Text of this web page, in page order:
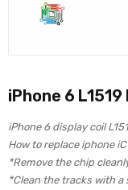
iPhone 6
iPhone 6 display coil
How to replace iphone
*Remove the chip
*Clean the tracks with